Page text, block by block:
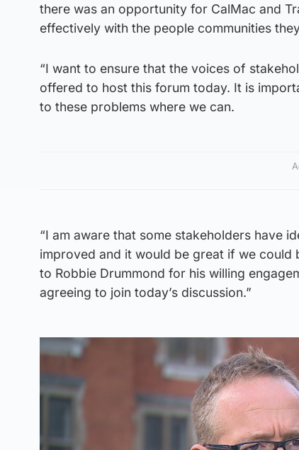
there was an opportunity for CalMac and
effectively with the people communities
“I want to ensure that the voices of
offered to host this forum today. It is
to these problems where we can.
“I am aware that some stakeholders have
improved and it would be great if we could
to Robbie Drummond for his willing
agreeing to join today’s discussion.”